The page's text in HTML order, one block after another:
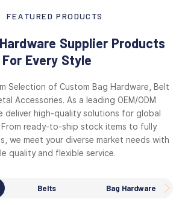
FEATURED PRODUCTS
Supplier Products
For Every Style
Selection of Custom Bag Hardware, Belt
Accessories. As a leading OEM/ODM
deliver high-quality solutions for global
ready-to-ship stock items to fully
we meet your diverse market needs with
quality and flexible service.
Belts Bag Hardware